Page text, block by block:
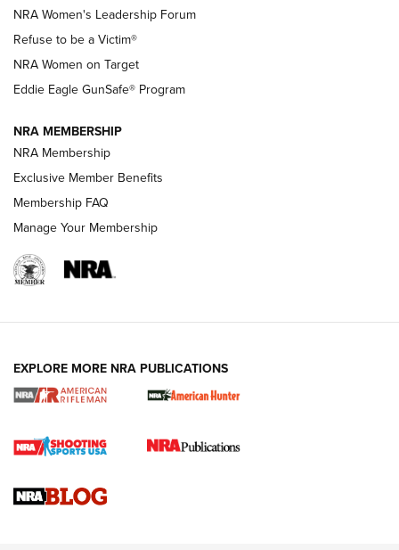
New NRA Family Member? Win the Baby Shower With
NRA Publications Names Mark Keefe Editorial Director | An
Official Journal Of The NRA
NRA FAMILY
NRA WOMEN
Cartridge Case Materials Explained: Brass,
NRA Women's Leadership Forum
Refuse to be a Victim®
NRA Women on Target
Eddie Eagle GunSafe® Program
NRA MEMBERSHIP
NRA Membership
Exclusive Member Benefits
Membership FAQ
Manage Your Membership
EXPLORE MORE NRA PUBLICATIONS